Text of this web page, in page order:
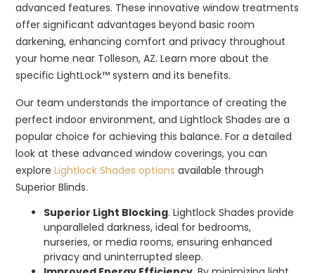
advanced features. These innovative window treatments
offer significant advantages beyond basic room
darkening, enhancing comfort and privacy throughout
your home near Tolleson, AZ. Learn more about the
specific LightLock™ system and its benefits.
Our team understands the importance of creating the
perfect indoor environment, and Lightlock Shades are a
popular choice for achieving this balance. For a detailed
look at these advanced window coverings, you can
exploreLightlock Shades options available through
Superior Blinds.
Superior Light Blocking. Lightlock Shades provide
unparalleled darkness, ideal for bedrooms,
nurseries, or media rooms, ensuring enhanced
privacy and uninterrupted sleep.